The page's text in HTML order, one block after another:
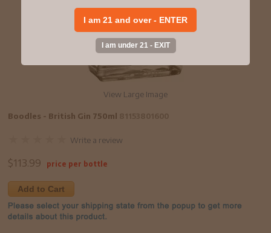
View Large Image
Boodles - British Gin 750ml
Write a review
$113.99 price per bottle
Add to Cart